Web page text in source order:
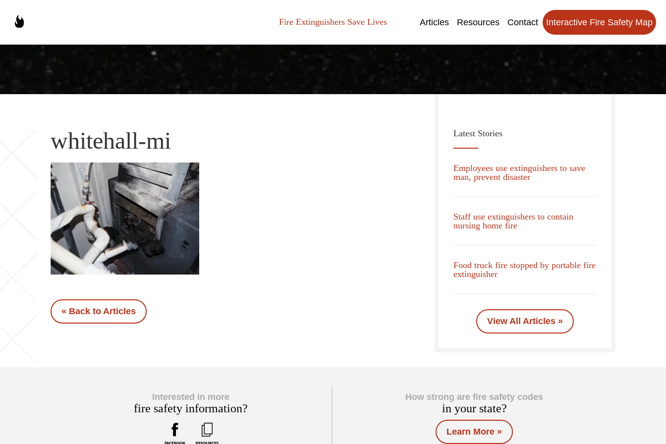
Fire Extinguishers Save Lives Articles Resources Contact Interactive Fire Safety Map
whitehall-mi
« Back to Articles
Latest Stories
Employees use extinguishers to save
man, prevent disaster
Staff use extinguishers to contain
nursing home fire
Food truck fire stopped by portable fire
extinguisher
View All Articles »
Interested in more
fire safety information?
How strong are fire safety codes
in your state?
Learn More »